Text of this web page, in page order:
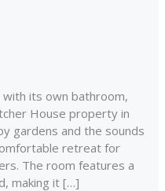
with its own bathroom,
House property in
gardens and the sounds
retreat for
The room features a
making it […]